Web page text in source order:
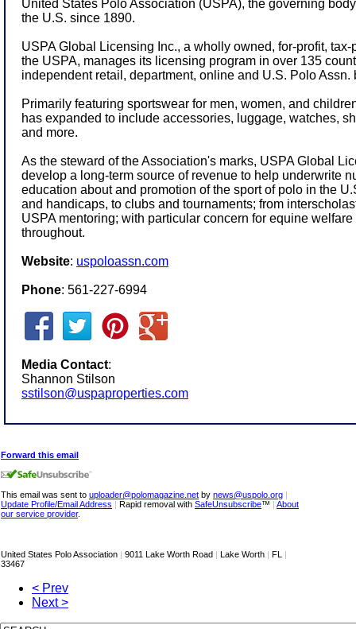
United States Polo Association (USPA), the governing
the U.S. since 1890.
USPA Global Licensing Inc., a wholly owned, for-profit,
the USPA, manages its licensing program in over 135
independent retail, department, online and U.S. Polo Assn.
Primarily featuring sportswear for men, women, and
has expanded to include accessories, luggage, watches,
and more.
As the steward of the Association's marks, USPA Global
develop a long-term source of revenue to help underwrite
education about and promotion of the sport of polo in the
and handicaps, to clubs and tournaments; from
USPA mentoring; with particular concern for equine
throughout.
Website: uspoloassn.com
Phone: 561-227-6994
Media Contact:
Shannon Stilson
sstilson@uspaproperties.com
Forward this email
This email was sent to uploader@polomagazine.net by news@uspolo.org |
Update Profile/Email Address | Rapid removal with SafeUnsubscribe™ | About
our service provider.
United States Polo Association | 9011 Lake Worth Road | Lake Worth | FL
|
33467
< Prev
Next >